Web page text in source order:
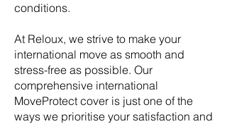
conditions.
At Reloux, we strive to make your
international move as smooth and
stress-free as possible. Our
comprehensive international
MoveProtect cover is just one of the
ways we prioritise your satisfaction and